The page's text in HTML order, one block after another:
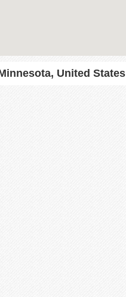
United States